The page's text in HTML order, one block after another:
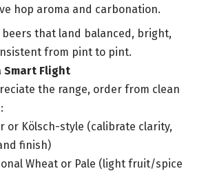
hop aroma and carbonation.
beers that land balanced, bright,
from pint to pint.
Smart Flight
the range, order from clean
or Kölsch-style (calibrate clarity,
finish)
Wheat or Pale (light fruit/spice